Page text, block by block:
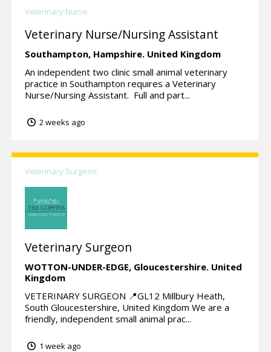
Veterinary Nurse
Veterinary Nurse/Nursing Assistant
Southampton, Hampshire. United Kingdom
An independent two clinic small animal veterinary
practice in Southampton requires a Veterinary
Nurse/Nursing Assistant. Full and part...
2 weeks ago
Veterinary Surgeon
Veterinary Surgeon
WOTTON-UNDER-EDGE, Gloucestershire. United
Kingdom
VETERINARY SURGEON 📍GL12 Millbury Heath,
South Gloucestershire, United Kingdom We are a
friendly, independent small animal prac...
1 week ago